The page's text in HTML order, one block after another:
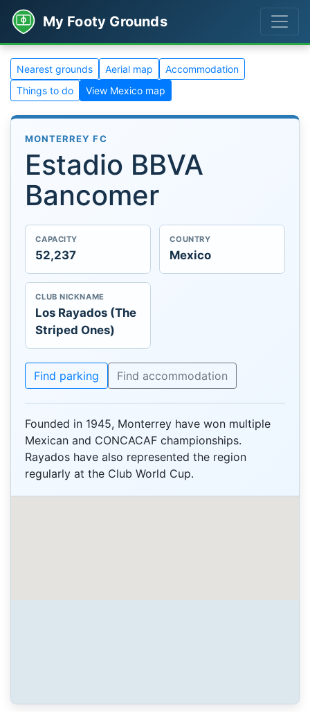
My Footy Grounds
Nearest grounds Aerial map
Accommodation
Things to do
View Mexico map
MONTERREY FC
Estadio BBVA
Bancomer
CAPACITY
52,237
COUNTRY
Mexico
CLUB NICKNAME
Los Rayados (The
Striped Ones)
Find parking Find accommodation
Founded in 1945, Monterrey have won multiple
Mexican and CONCACAF championships.
Rayados have also represented the region
regularly at the Club World Cup.